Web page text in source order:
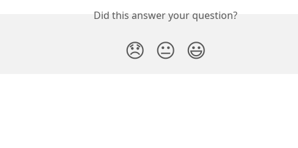
Did this answer your question?
😞 😐 😃